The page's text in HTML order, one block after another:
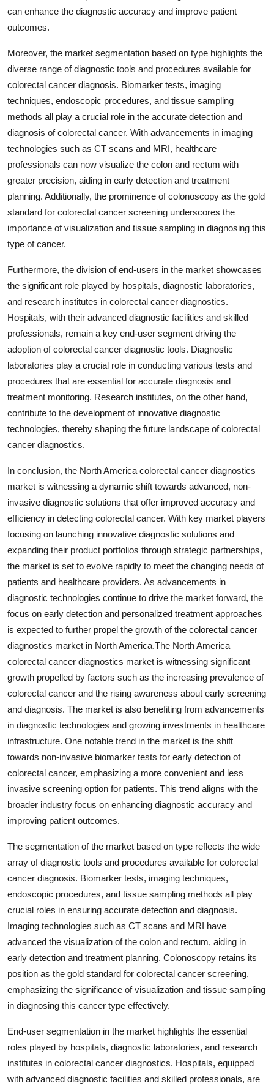
can enhance the diagnostic accuracy and improve patient
outcomes.
Moreover, the market segmentation based on type highlights the
diverse range of diagnostic tools and procedures available for
colorectal cancer diagnosis. Biomarker tests, imaging
techniques, endoscopic procedures, and tissue sampling
methods all play a crucial role in the accurate detection and
diagnosis of colorectal cancer. With advancements in imaging
technologies such as CT scans and MRI, healthcare
professionals can now visualize the colon and rectum with
greater precision, aiding in early detection and treatment
planning. Additionally, the prominence of colonoscopy as the gold
standard for colorectal cancer screening underscores the
importance of visualization and tissue sampling in diagnosing this
type of cancer.
Furthermore, the division of end-users in the market showcases
the significant role played by hospitals, diagnostic laboratories,
and research institutes in colorectal cancer diagnostics.
Hospitals, with their advanced diagnostic facilities and skilled
professionals, remain a key end-user segment driving the
adoption of colorectal cancer diagnostic tools. Diagnostic
laboratories play a crucial role in conducting various tests and
procedures that are essential for accurate diagnosis and
treatment monitoring. Research institutes, on the other hand,
contribute to the development of innovative diagnostic
technologies, thereby shaping the future landscape of colorectal
cancer diagnostics.
In conclusion, the North America colorectal cancer diagnostics
market is witnessing a dynamic shift towards advanced, non-
invasive diagnostic solutions that offer improved accuracy and
efficiency in detecting colorectal cancer. With key market players
focusing on launching innovative diagnostic solutions and
expanding their product portfolios through strategic partnerships,
the market is set to evolve rapidly to meet the changing needs of
patients and healthcare providers. As advancements in
diagnostic technologies continue to drive the market forward, the
focus on early detection and personalized treatment approaches
is expected to further propel the growth of the colorectal cancer
diagnostics market in North America.The North America
colorectal cancer diagnostics market is witnessing significant
growth propelled by factors such as the increasing prevalence of
colorectal cancer and the rising awareness about early screening
and diagnosis. The market is also benefiting from advancements
in diagnostic technologies and growing investments in healthcare
infrastructure. One notable trend in the market is the shift
towards non-invasive biomarker tests for early detection of
colorectal cancer, emphasizing a more convenient and less
invasive screening option for patients. This trend aligns with the
broader industry focus on enhancing diagnostic accuracy and
improving patient outcomes.
The segmentation of the market based on type reflects the wide
array of diagnostic tools and procedures available for colorectal
cancer diagnosis. Biomarker tests, imaging techniques,
endoscopic procedures, and tissue sampling methods all play
crucial roles in ensuring accurate detection and diagnosis.
Imaging technologies such as CT scans and MRI have
advanced the visualization of the colon and rectum, aiding in
early detection and treatment planning. Colonoscopy retains its
position as the gold standard for colorectal cancer screening,
emphasizing the significance of visualization and tissue sampling
in diagnosing this cancer type effectively.
End-user segmentation in the market highlights the essential
roles played by hospitals, diagnostic laboratories, and research
institutes in colorectal cancer diagnostics. Hospitals, equipped
with advanced diagnostic facilities and skilled professionals, are